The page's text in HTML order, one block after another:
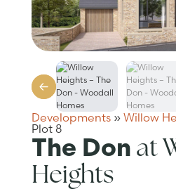
Developments» Willow
Plot 8
The Don at
Heights